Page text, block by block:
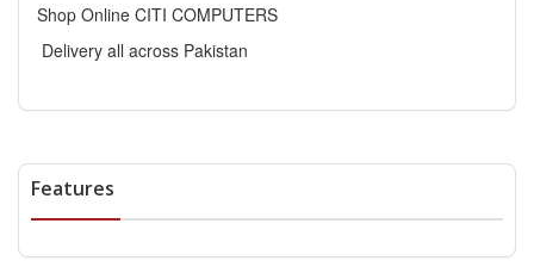
Shop Online CITI COMPUTERS
Delivery all across Pakistan
Features